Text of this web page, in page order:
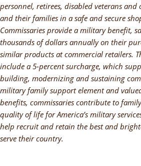
personnel, retirees, disabled veterans
and their families in a safe and secure
Commissaries provide a military benefit,
thousands of dollars annually on their
similar products at commercial retailers.
include a 5-percent surcharge, which
building, modernizing and sustaining
military family support element and
benefits, commissaries contribute to
quality of life for America’s military
help recruit and retain the best and
serve their country.